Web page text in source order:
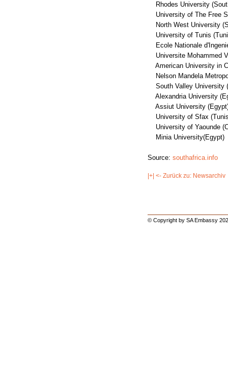
Rhodes University
University of The Free
North West University
University of Tunis
Ecole Nationale
Universite Mohammed
American University in
Nelson Mandela
South Valley University
Alexandria University
Assiut University
University of Sfax
University of Yaounde
Minia University(Egypt)
Source: southafrica.info
|+| <- Zurück zu: Newsarchiv
© Copyright by SA Embassy